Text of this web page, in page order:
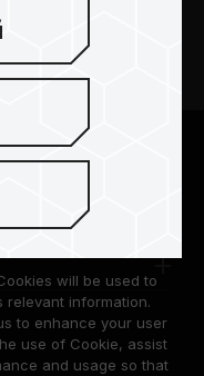
Regulation (GDPR)
Union (EU).
a web browser used
will be used to
information.
to enhance your user
use of Cookie, assist
and usage so that